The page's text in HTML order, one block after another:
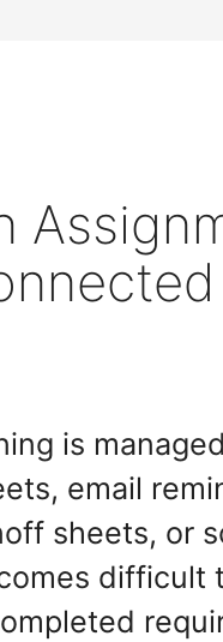
is
email
sheets, or
difficult